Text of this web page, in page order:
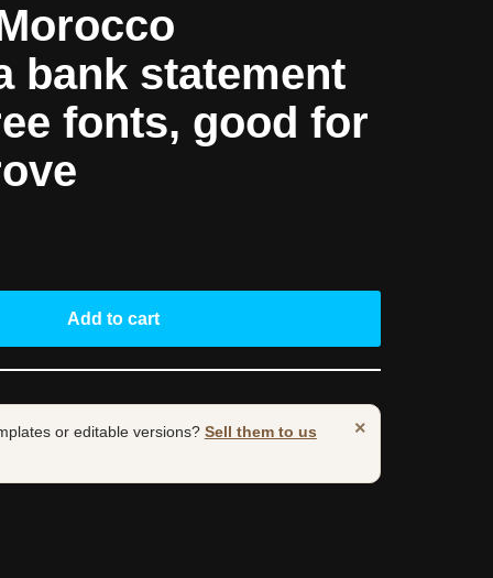
bank statement
fonts, good for
Add to cart
×
or editable versions? Sell them to us